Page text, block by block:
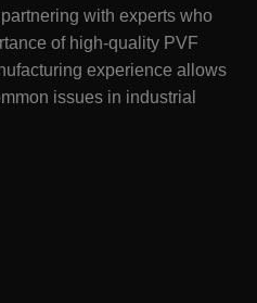
with experts who
of high-quality PVF
experience allows
issues in industrial